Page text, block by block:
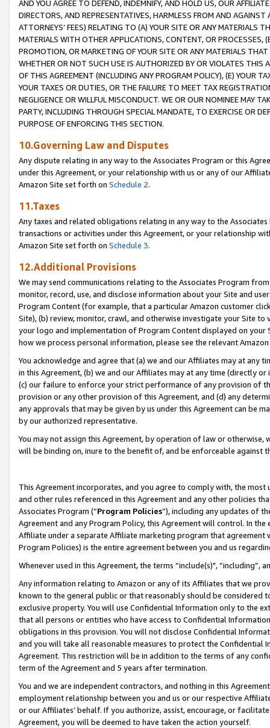
AND YOU AGREE TO DEFEND, INDEMNIFY, AND HOLD US, OUR
DIRECTORS, AND REPRESENTATIVES, HARMLESS FROM AND
ATTORNEYS’ FEES) RELATING TO (A) YOUR SITE OR ANY MATERIALS
MATERIALS WITH OTHER APPLICATIONS, CONTENT, OR PROCESSES,
PROMOTION, OR MARKETING OF YOUR SITE OR ANY MATERIALS
WHETHER OR NOT SUCH USE IS AUTHORIZED BY OR VIOLATES THIS
OF THIS AGREEMENT (INCLUDING ANY PROGRAM POLICY), (E) YOUR
YOUR TAXES OR DUTIES, OR THE FAILURE TO MEET TAX
NEGLIGENCE OR WILLFUL MISCONDUCT. WE OR OUR NOMINEE MAY
PARTY, INCLUDING THROUGH SPECIAL MANDATE, TO EXERCISE OR
PURPOSE OF ENFORCING THIS SECTION.
10.Governing Law and Disputes
Any dispute relating in any way to the Associates Program or this
under this Agreement, or your relationship with us or any of our
Amazon Site set forth on Schedule 2.
11.Taxes
Any taxes and related obligations relating in any way to the
transactions or activities under this Agreement, or your relationship
Amazon Site set forth on Schedule 3.
12.Additional Provisions
We may send communications relating to the Associates Program
monitor, record, use, and disclose information about your Site and
Program Content (for example, that a particular Amazon customer
Site), (b) review, monitor, crawl, and otherwise investigate your Site
your logo and implementation of Program Content displayed on
how we process personal information, please see the relevant
You acknowledge and agree that (a) we and our Affiliates may at
in this Agreement, (b) we and our Affiliates may at any time (directly
(c) our failure to enforce your strict performance of any provision of
provision or any other provision of this Agreement, and (d) any
any approvals that may be given by us under this Agreement can be
by our authorized representative.
You may not assign this Agreement, by operation of law or
will be binding on, inure to the benefit of, and be enforceable against
This Agreement incorporates, and you agree to comply with, the
and other rules referenced in this Agreement and any other policies
Associates Program (“Program Policies”), including any updates of
Agreement and any Program Policy, this Agreement will control. In
Affiliate under a separate Affiliate marketing program that
Program Policies) is the entire agreement between you and us
Whenever used in this Agreement, the terms “include(s)",
Any information relating to Amazon or any of its Affiliates that we
known to the general public or that reasonably should be considered
exclusive property. You will use Confidential Information only to the
that all persons or entities who have access to Confidential
obligations in this provision. You will not disclose Confidential
and you will take all reasonable measures to protect the Confidential
Agreement. This restriction will be in addition to the terms of any
term of the Agreement and 5 years after termination.
You and we are independent contractors, and nothing in this
employment relationship between you and us or our respective
or our Affiliates’ behalf. If you authorize, assist, encourage, or
Agreement, you will be deemed to have taken the action yourself.